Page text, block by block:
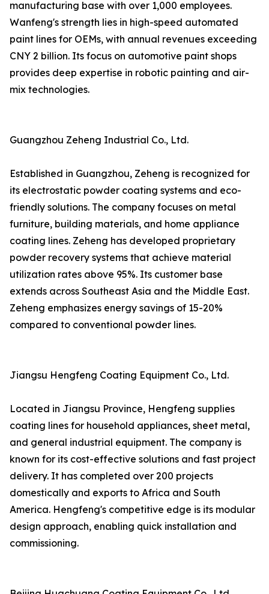
manufacturing base with over 1,000 employees.
Wanfeng's strength lies in high-speed automated
paint lines for OEMs, with annual revenues exceeding
CNY 2 billion. Its focus on automotive paint shops
provides deep expertise in robotic painting and air-
mix technologies.
Guangzhou Zeheng Industrial Co., Ltd.
Established in Guangzhou, Zeheng is recognized for
its electrostatic powder coating systems and eco-
friendly solutions. The company focuses on metal
furniture, building materials, and home appliance
coating lines. Zeheng has developed proprietary
powder recovery systems that achieve material
utilization rates above 95%. Its customer base
extends across Southeast Asia and the Middle East.
Zeheng emphasizes energy savings of 15-20%
compared to conventional powder lines.
Jiangsu Hengfeng Coating Equipment Co., Ltd.
Located in Jiangsu Province, Hengfeng supplies
coating lines for household appliances, sheet metal,
and general industrial equipment. The company is
known for its cost-effective solutions and fast project
delivery. It has completed over 200 projects
domestically and exports to Africa and South
America. Hengfeng's competitive edge is its modular
design approach, enabling quick installation and
commissioning.